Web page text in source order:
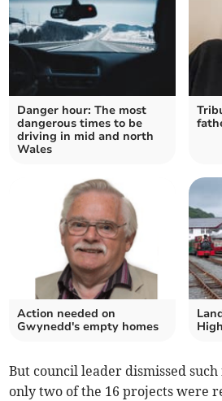
Danger hour: The most
dangerous times to be
driving in mid and north
Wales
Action needed on
Gwynedd's empty homes
But council leader dismissed
only two of the 16 projects were